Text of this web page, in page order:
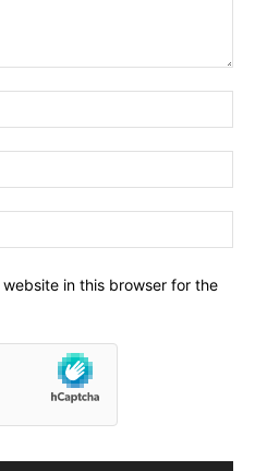
in this browser for the